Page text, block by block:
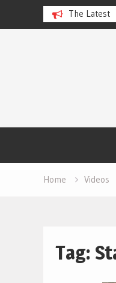
The Latest
Show – Elizabeth
Home Videos
Tag: